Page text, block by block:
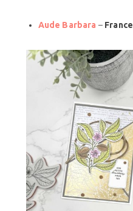
Aude Barbara – France